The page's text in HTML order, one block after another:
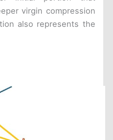
virgin compression
also represents the